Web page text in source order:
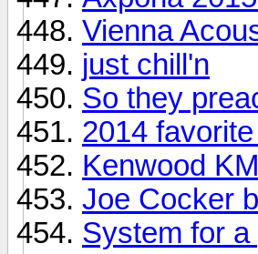
Vienna
just chill'n
So they
2014
Kenwood
Joe Cocker
System for a